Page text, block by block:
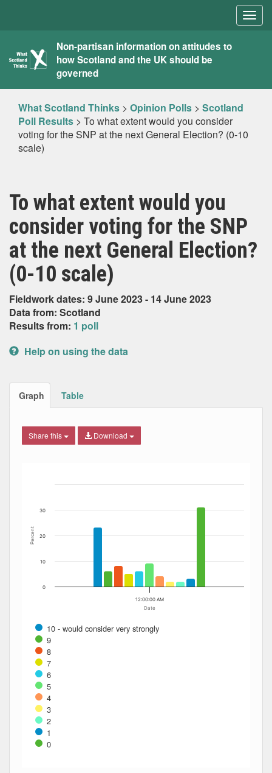
What
Scotland
Thinks
Non-partisan information on attitudes to
how Scotland and the UK should be
governed
What Scotland Thinks > Opinion Polls > Scotland
Poll Results > To what extent would you consider
voting for the SNP at the next General Election? (0-10
scale)
To what extent would you
consider voting for the SNP
at the next General Election?
(0-10 scale)
Fieldwork dates: 9 June 2023 - 14 June 2023
Data from: Scotland
Results from: 1 poll
Help on using the data
Graph Table
Share this Download
The chart has 1 X axis displaying Date. Data ranges
Date
Percent
10 - would consider very strongly
9
8
7
6
5
4
3
2
1
0
12:00:00 AM
0
10
20
30